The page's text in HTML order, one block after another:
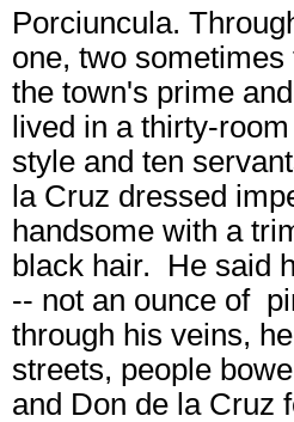
Porciuncula.
one, two
the town's prime
lived in a thirty-
style and ten
la Cruz dressed
handsome with a
black hair. He said
-- not an ounce of
through his veins,
streets, people
and Don de la Cruz